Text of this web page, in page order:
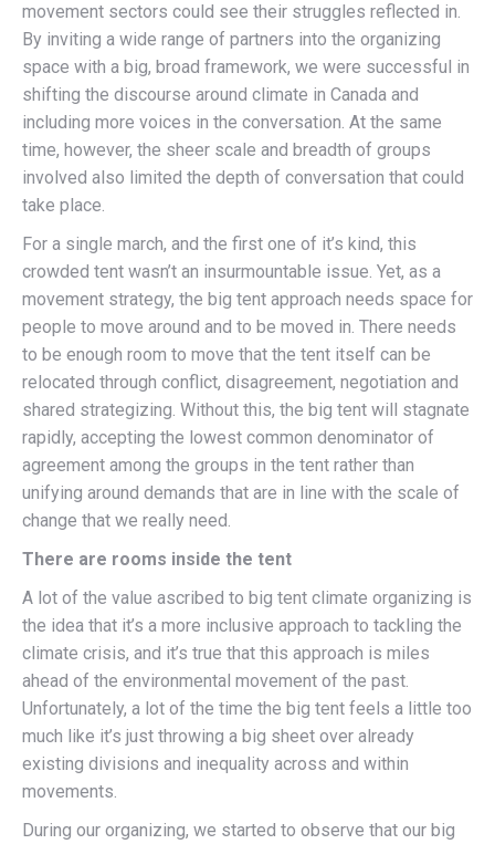
movement sectors could see their struggles reflected in.
By inviting a wide range of partners into the organizing
space with a big, broad framework, we were successful in
shifting the discourse around climate in Canada and
including more voices in the conversation. At the same
time, however, the sheer scale and breadth of groups
involved also limited the depth of conversation that could
take place.
For a single march, and the first one of it’s kind, this
crowded tent wasn’t an insurmountable issue. Yet, as a
movement strategy, the big tent approach needs space for
people to move around and to be moved in. There needs
to be enough room to move that the tent itself can be
relocated through conflict, disagreement, negotiation and
shared strategizing. Without this, the big tent will stagnate
rapidly, accepting the lowest common denominator of
agreement among the groups in the tent rather than
unifying around demands that are in line with the scale of
change that we really need.
There are rooms inside the tent
A lot of the value ascribed to big tent climate organizing is
the idea that it’s a more inclusive approach to tackling the
climate crisis, and it’s true that this approach is miles
ahead of the environmental movement of the past.
Unfortunately, a lot of the time the big tent feels a little too
much like it’s just throwing a big sheet over already
existing divisions and inequality across and within
movements.
During our organizing, we started to observe that our big